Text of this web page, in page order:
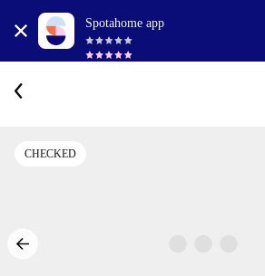
Spotahome app
CHECKED